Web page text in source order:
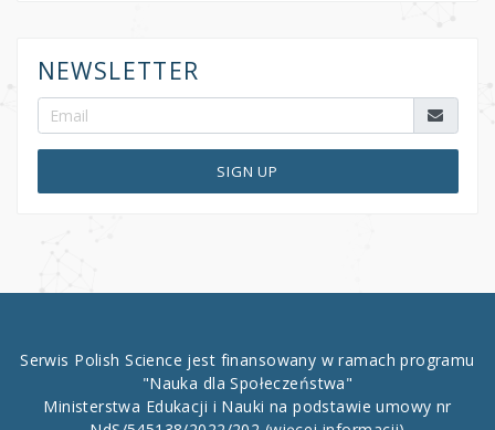
NEWSLETTER
SIGN UP
Serwis Polish Science jest finansowany w ramach programu
"Nauka dla Społeczeństwa"
Ministerstwa Edukacji i Nauki na podstawie umowy nr